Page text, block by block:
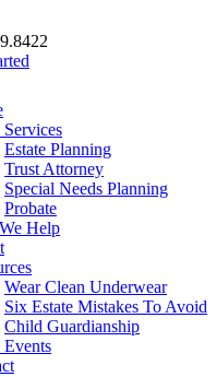
Estate Planning
Trust Attorney
Special Needs Planning
Probate
Help
Wear Clean Underwear
Six Estate Mistakes To Avoid
Child Guardianship